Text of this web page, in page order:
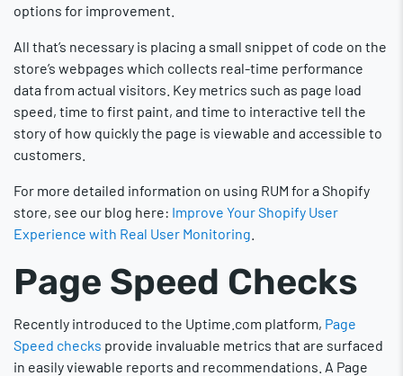
options for improvement.
All that’s necessary is placing a small snippet of code on the
store’s webpages which collects real-time performance
data from actual visitors. Key metrics such as page load
speed, time to first paint, and time to interactive tell the
story of how quickly the page is viewable and accessible to
customers.
For more detailed information on using RUM for a Shopify
store, see our blog here: Improve Your Shopify User
Experience with Real User Monitoring
Page Speed Checks
Recently introduced to the Uptime.com platform, Page
Speed checks provide invaluable metrics that are surfaced
in easily viewable reports and recommendations. A Page